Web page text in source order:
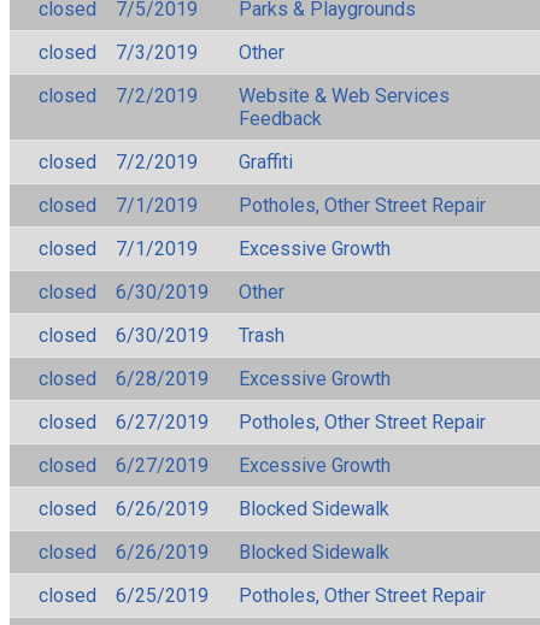
closed
7/5/2019
Parks & Playgrounds
closed
7/3/2019
Other
closed
7/2/2019
Website & Web Services
Feedback
closed
7/2/2019
Graffiti
closed
7/1/2019
Potholes, Other Street Repair
closed
7/1/2019
Excessive Growth
closed
6/30/2019
Other
closed
6/30/2019
Trash
closed
6/28/2019
Excessive Growth
closed
6/27/2019
Potholes, Other Street Repair
closed
6/27/2019
Excessive Growth
closed
6/26/2019
Blocked Sidewalk
closed
6/26/2019
Blocked Sidewalk
closed
6/25/2019
Potholes, Other Street Repair